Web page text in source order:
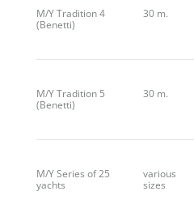
M/Y Tradition 4
(Benetti)
30 m.
M/Y Tradition 5
(Benetti)
30 m.
M/Y Series of 25
yachts
various
sizes